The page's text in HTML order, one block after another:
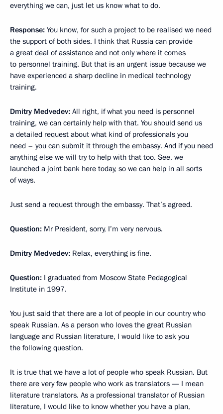
everything we can, just let us know what to do.
Response: You know, for such a project to be realised we need
the support of both sides. I think that Russia can provide
a great deal of assistance and not only where it comes
to personnel training. But that is an urgent issue because we
have experienced a sharp decline in medical technology
training.
Dmitry Medvedev: All right, if what you need is personnel
training, we can certainly help with that. You should send us
a detailed request about what kind of professionals you
need – you can submit it through the embassy. And if you need
anything else we will try to help with that too. See, we
launched a joint bank here today, so we can help in all sorts
of ways.
Just send a request through the embassy. That’s agreed.
Question: Mr President, sorry, I’m very nervous.
Dmitry Medvedev: Relax, everything is fine.
Question: I graduated from Moscow State Pedagogical
Institute in 1997.
You just said that there are a lot of people in our country who
speak Russian. As a person who loves the great Russian
language and Russian literature, I would like to ask you
the following question.
It is true that we have a lot of people who speak Russian. But
there are very few people who work as translators — I mean
literature translators. As a professional translator of Russian
literature, I would like to know whether you have a plan,